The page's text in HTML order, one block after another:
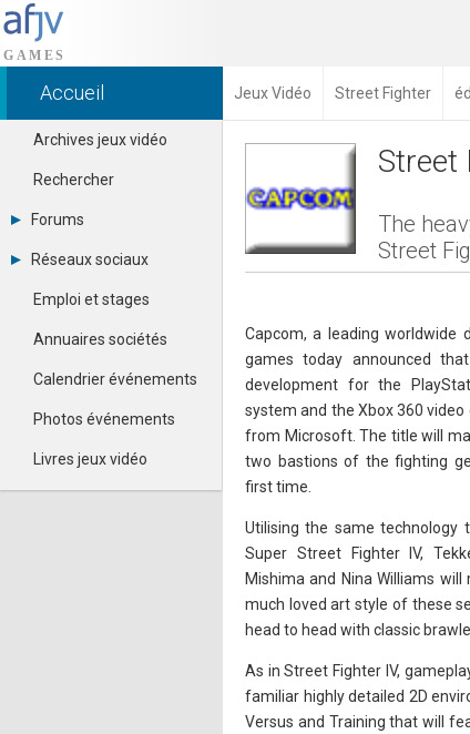
Accueil Jeux Vidéo Street Fighter
Archives jeux vidéo
Rechercher
Forums
Tous les forums
Se connecter
Contacter un modérateur
Réseaux sociaux
Dailymotion
Facebook
Google+
Pinterest
Youtube
Emploi et stages
Annuaires sociétés
Calendrier événements
Photos événements
Livres jeux vidéo
Street
The
Street
Capcom, a leading worldwide
games today announced
development for the
system and the Xbox 360
from Microsoft. The title will
two bastions of the fighting
first time.
Utilising the same technology
Super Street Fighter IV,
Mishima and Nina Williams
much loved art style of these
head to head with classic
As in Street Fighter IV,
familiar highly detailed 2D
Versus and Training that will